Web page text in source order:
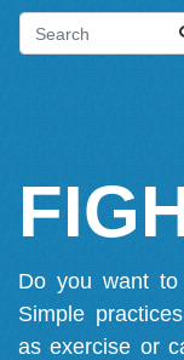
Do you want
Simple
as exercise or